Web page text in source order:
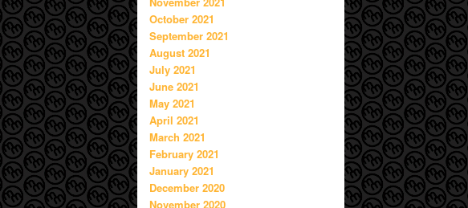
October 2021
September 2021
August 2021
July 2021
June 2021
May 2021
April 2021
March 2021
February 2021
January 2021
December 2020
November 2020